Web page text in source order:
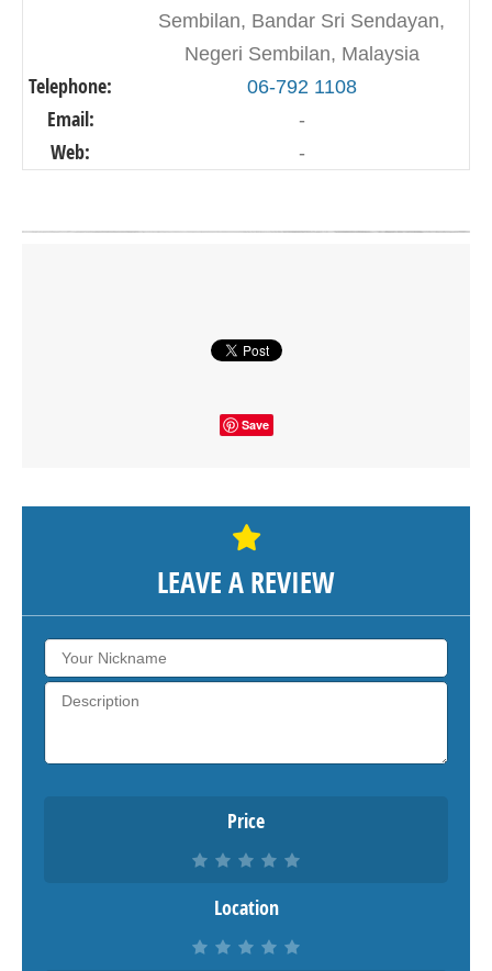
Sembilan, Bandar Sri Sendayan,
Negeri Sembilan, Malaysia
Telephone: 06-792 1108
Email: -
Web: -
Save
LEAVE A REVIEW
Price
Location